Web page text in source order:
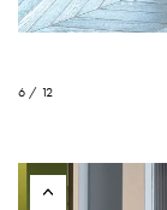
6 / 12